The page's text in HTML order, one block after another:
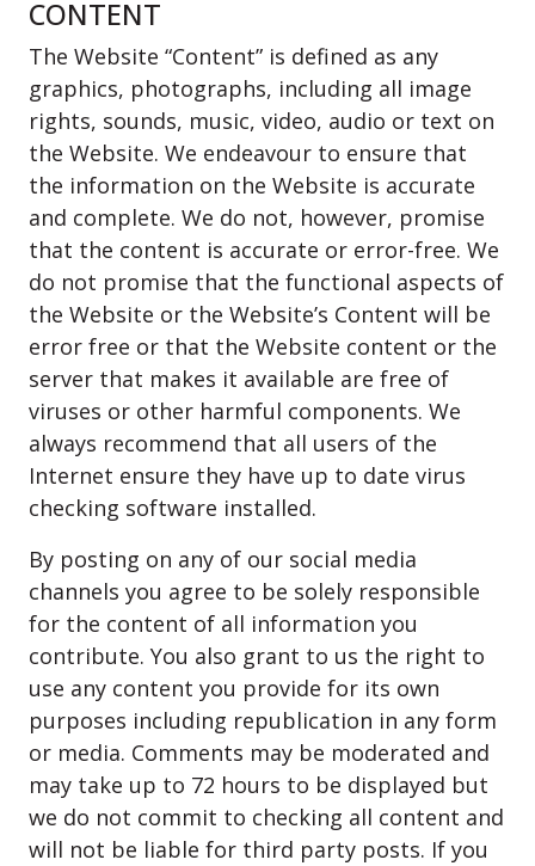
CONTENT
The Website “Content” is defined as any
graphics, photographs, including all image
rights, sounds, music, video, audio or text on
the Website. We endeavour to ensure that
the information on the Website is accurate
and complete. We do not, however, promise
that the content is accurate or error-free. We
do not promise that the functional aspects of
the Website or the Website’s Content will be
error free or that the Website content or the
server that makes it available are free of
viruses or other harmful components. We
always recommend that all users of the
Internet ensure they have up to date virus
checking software installed.
By posting on any of our social media
channels you agree to be solely responsible
for the content of all information you
contribute. You also grant to us the right to
use any content you provide for its own
purposes including republication in any form
or media. Comments may be moderated and
may take up to 72 hours to be displayed but
we do not commit to checking all content and
will not be liable for third party posts. If you